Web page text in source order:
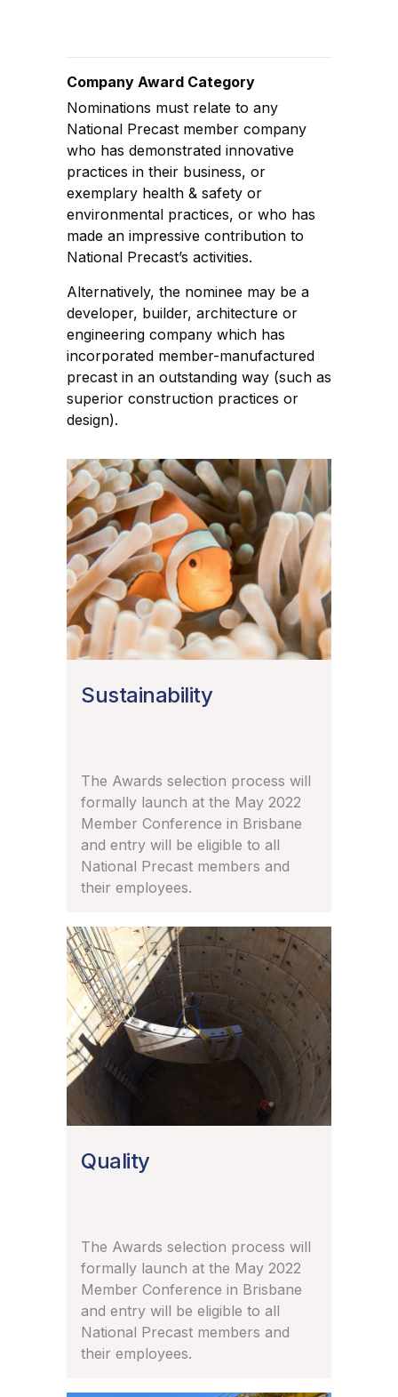
Company Award Category
Nominations must relate to any
National Precast member company
who has demonstrated innovative
practices in their business, or
exemplary health & safety or
environmental practices, or who has
made an impressive contribution to
National Precast’s activities.
Alternatively, the nominee may be a
developer, builder, architecture or
engineering company which has
incorporated member-manufactured
precast in an outstanding way (such as
superior construction practices or
design).
Sustainability
The Awards selection process will
formally launch at the May 2022
Member Conference in Brisbane
and entry will be eligible to all
National Precast members and
their employees.
Quality
The Awards selection process will
formally launch at the May 2022
Member Conference in Brisbane
and entry will be eligible to all
National Precast members and
their employees.